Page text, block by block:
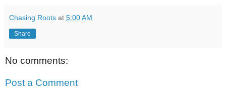
Chasing Roots at 5:00 AM
Share
No comments:
Post a Comment